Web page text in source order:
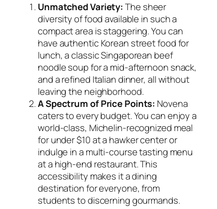
Unmatched Variety:The sheer
diversity of food available in such a
compact area is staggering. You can
have authentic Korean street food for
lunch, a classic Singaporean beef
noodle soup for a mid-afternoon snack,
and a refined Italian dinner, all without
leaving the neighborhood.
A Spectrum of Price Points: Novena
caters to every budget. You can enjoy a
world-class, Michelin-recognized meal
for under $10 at a hawker center or
indulge in a multi-course tasting menu
at a high-end restaurant. This
accessibility makes it a dining
destination for everyone, from
students to discerning gourmands.